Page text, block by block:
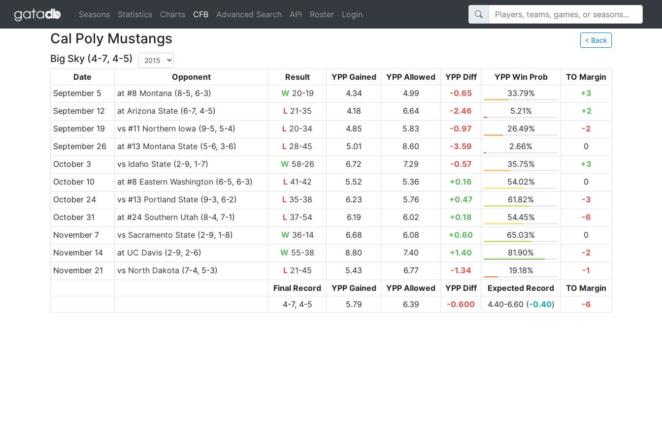
Seasons Statistics Charts CFB(current)
Advanced Search API Roster Login
Cal Poly Mustangs < Back
Big Sky (4-7, 4-5)
Date Opponent Result YPP Gained YPP Allowed YPP Diff YPP Win Prob
TO Margin
September 5
at #8 Montana (8-5, 6-3) W 20-19 4.34 4.99 -0.65 33.79%
+3
September 12
at Arizona State(6-7, 4-5) L21-35 4.18 6.64 -2.46 5.21%
+2
September 19
vs#11 Northern Iowa (9-5, 5-4) L 20-34 4.85 5.83 -0.97 26.49%
-2
September 26
at #13 Montana State(5-6, 3-6) L 28-45 5.01 8.60 -3.59 2.66%
0
October 3
vs Idaho State(2-9, 1-7) W 58-26 6.72 7.29 -0.57 35.75%
+3
October 10
at #8 Eastern Washington(6-5, 6-3) L41-42 5.52 5.36 +0.16 54.02%
0
October 24
vs#13 Portland State(9-3, 6-2) L 35-38 6.23 5.76 +0.47 61.82%
-3
October 31
at #24 Southern Utah(8-4, 7-1) L37-54 6.19 6.02 +0.18 54.45%
-6
November 7
vs Sacramento State(2-9, 1-8) W 36-14 6.68 6.08 +0.60 65.03%
0
November 14
at UC Davis(2-9, 2-6) W 55-38 8.80 7.40 +1.40 81.90%
-2
November 21
vs North Dakota (7-4, 5-3) L21-45 5.43 6.77 -1.34 19.18%
-1
Final Record
YPP Gained YPP Allowed YPP Diff Expected Record
TO Margin
4-7, 4-5
5.79 6.39 -0.600 4.40-6.60 (-0.40) -6